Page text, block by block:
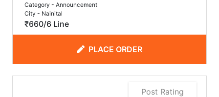
Category - Announcement
City - Nainital
₹660/6 Line
PLACE ORDER
Post Rating